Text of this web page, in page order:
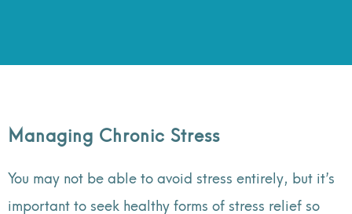
Managing Chronic Stress
You may not be able to avoid stress entirely, but it’s
important to seek healthy forms of stress relief so